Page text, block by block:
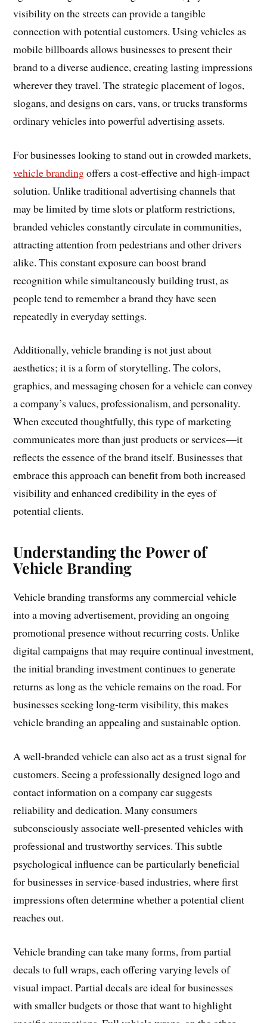
visibility on the streets can provide a tangible
connection with potential customers. Using vehicles as
mobile billboards allows businesses to present their
brand to a diverse audience, creating lasting impressions
wherever they travel. The strategic placement of logos,
slogans, and designs on cars, vans, or trucks transforms
ordinary vehicles into powerful advertising assets.
For businesses looking to stand out in crowded markets,
vehicle brandingoffers a cost-effective and high-impact
solution. Unlike traditional advertising channels that
may be limited by time slots or platform restrictions,
branded vehicles constantly circulate in communities,
attracting attention from pedestrians and other drivers
alike. This constant exposure can boost brand
recognition while simultaneously building trust, as
people tend to remember a brand they have seen
repeatedly in everyday settings.
Additionally, vehicle branding is not just about
aesthetics; it is a form of storytelling. The colors,
graphics, and messaging chosen for a vehicle can convey
a company’s values, professionalism, and personality.
When executed thoughtfully, this type of marketing
communicates more than just products or services—it
reflects the essence of the brand itself. Businesses that
embrace this approach can benefit from both increased
visibility and enhanced credibility in the eyes of
potential clients.
Understanding the Power of
Vehicle Branding
Vehicle branding transforms any commercial vehicle
into a moving advertisement, providing an ongoing
promotional presence without recurring costs. Unlike
digital campaigns that may require continual investment,
the initial branding investment continues to generate
returns as long as the vehicle remains on the road. For
businesses seeking long-term visibility, this makes
vehicle branding an appealing and sustainable option.
A well-branded vehicle can also act as a trust signal for
customers. Seeing a professionally designed logo and
contact information on a company car suggests
reliability and dedication. Many consumers
subconsciously associate well-presented vehicles with
professional and trustworthy services. This subtle
psychological influence can be particularly beneficial
for businesses in service-based industries, where first
impressions often determine whether a potential client
reaches out.
Vehicle branding can take many forms, from partial
decals to full wraps, each offering varying levels of
visual impact. Partial decals are ideal for businesses
with smaller budgets or those that want to highlight